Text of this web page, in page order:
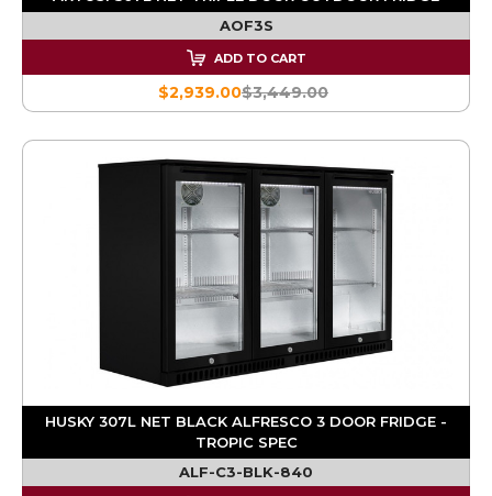
AOF3S
ADD TO CART
$3,449.00
$2,939.00
HUSKY 307L NET BLACK ALFRESCO 3 DOOR FRIDGE -
TROPIC SPEC
ALF-C3-BLK-840